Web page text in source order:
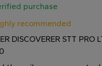
purchase
recommended
DISCOVERER STT PRO